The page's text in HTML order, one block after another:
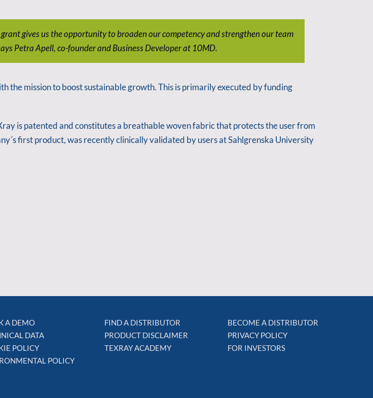
gives us the opportunity to broaden our competency and strengthen our team
Petra Apell, co-founder and Business Developer at 10MD.
the mission to boost sustainable growth. This is primarily executed by funding
is patented and constitutes a breathable woven fabric that protects the user from
first product, was recently clinically validated by users at Sahlgrenska University
A DEMO FIND A DISTRIBUTOR
BECOME A DISTRIBUTOR
DATA
PRODUCT DISCLAIMER
PRIVACY POLICY
POLICY
TEXRAY ACADEMY
FOR INVESTORS
POLICY